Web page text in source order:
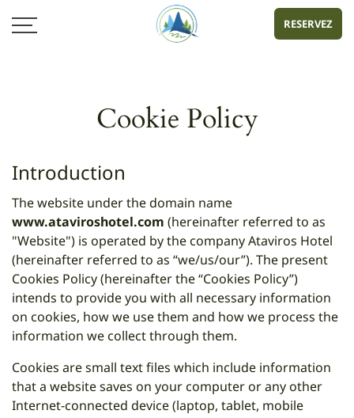
RESERVEZ
Cookie Policy
Introduction
The website under the domain name
www.ataviroshotel.com (hereinafter referred to as
"Website") is operated by the company Ataviros Hotel
(hereinafter referred to as “we/us/our”). The present
Cookies Policy (hereinafter the “Cookies Policy”)
intends to provide you with all necessary information
on cookies, how we use them and how we process the
information we collect through them.
Cookies are small text files which include information
that a website saves on your computer or any other
Internet-connected device (laptop, tablet, mobile